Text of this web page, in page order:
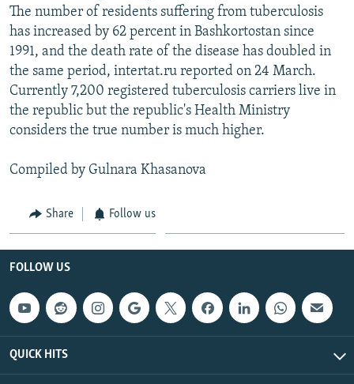
The number of residents suffering from tuberculosis
has increased by 62 percent in Bashkortostan since
1991, and the death rate of the disease has doubled in
the same period, intertat.ru reported on 24 March.
Currently 7,200 registered tuberculosis carriers live in
the republic but the republic's Health Ministry
considers the true number is much higher.
Compiled by Gulnara Khasanova
Share Follow us
FOLLOW US
QUICK HITS